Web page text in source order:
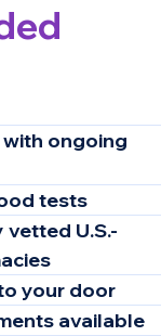
ongoing
tests
U.S.-
your door
available